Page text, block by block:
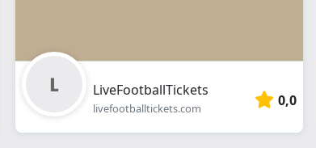
LiveFootballTickets
livefootballtickets.com 0,0